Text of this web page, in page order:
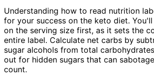
Understanding how to read nutrition
for your success on the keto diet.
on the serving size first, as it sets the
entire label. Calculate net carbs by
sugar alcohols from total
out for hidden sugars that can
count.